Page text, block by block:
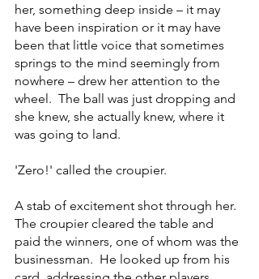
her, something deep inside – it may
have been inspiration or it may have
been that little voice that sometimes
springs to the mind seemingly from
nowhere – drew her attention to the
wheel.  The ball was just dropping and
she knew, she actually knew, where it
was going to land.
'Zero!' called the croupier.
A stab of excitement shot through her.
The croupier cleared the table and
paid the winners, one of whom was the
businessman.  He looked up from his